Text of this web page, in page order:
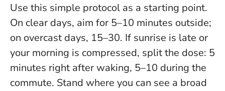
Use this simple protocol as a starting point.
On clear days, aim for 5–10 minutes outside;
on overcast days, 15–30. If sunrise is late or
your morning is compressed, split the dose: 5
minutes right after waking, 5–10 during the
commute. Stand where you can see a broad